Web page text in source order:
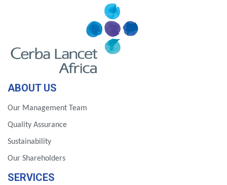
ABOUT US
Our Management Team
Quality Assurance
Sustainability
Our Shareholders
SERVICES